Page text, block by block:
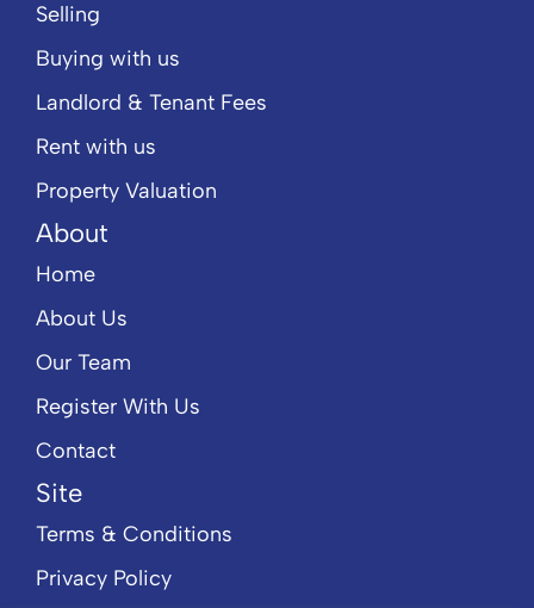
Selling
Buying with us
Landlord & Tenant Fees
Rent with us
Property Valuation
About
Home
About Us
Our Team
Register With Us
Contact
Site
Terms & Conditions
Privacy Policy